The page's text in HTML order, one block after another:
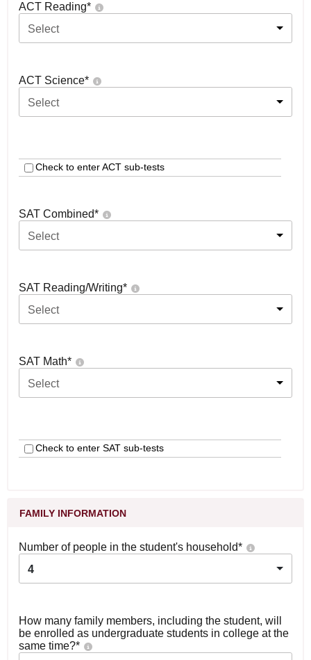
ACT Reading*
Select
ACT Science*
Select
Check to enter ACT sub-tests
SAT Combined*
Select
SAT Reading/Writing*
Select
SAT Math*
Select
Check to enter SAT sub-tests
FAMILY INFORMATION
Number of people in the student's household*
4
How many family members, including the student, will
be enrolled as undergraduate students in college at the
same time?*